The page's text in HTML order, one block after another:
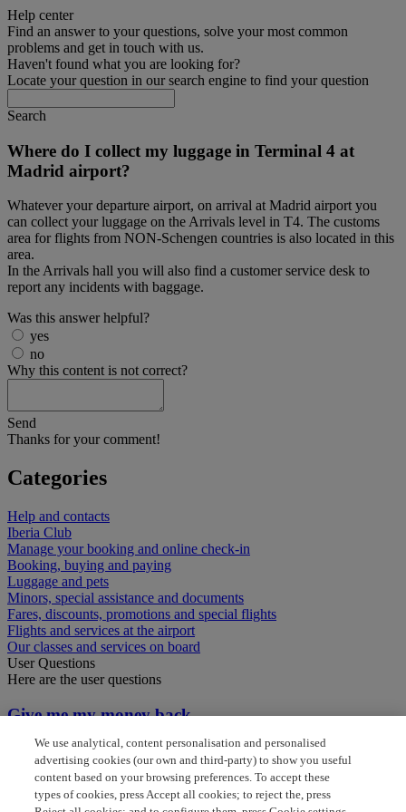
Help center
Find an answer to your questions, solve your most common
problems and get in touch with us.
Haven't found what you are looking for?
Locate your question in our search engine to find your question
Search
Where do I collect my luggage in Terminal 4 at
Madrid airport?
Whatever your departure airport, on arrival at Madrid airport you
can collect your luggage on the Arrivals level in T4. The customs
area for flights from NON-Schengen countries is also located in this
area.
In the Arrivals hall you will also find a customer service desk to
report any incidents with baggage.
Was this answer helpful?
yes
no
Why this content is not correct?
Send
Thanks for your comment!
Categories
Help and contacts
Iberia Club
Manage your booking and online check-in
Booking, buying and paying
Luggage and pets
Minors, special assistance and documents
Fares, discounts, promotions and special flights
Flights and services at the airport
Our classes and services on board
User Questions
Here are the user questions
Give me my money back
Bagage reclaim between flights
can i get a refund
We use analytical, content personalisation and personalised
advertising cookies (our own and third-party) to show you useful
content based on your browsing preferences. To accept these
types of cookies, press Accept all cookies; to reject the, press